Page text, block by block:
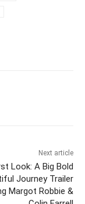
Next article
Look: A Big Bold
Journey Trailer
Margot Robbie &